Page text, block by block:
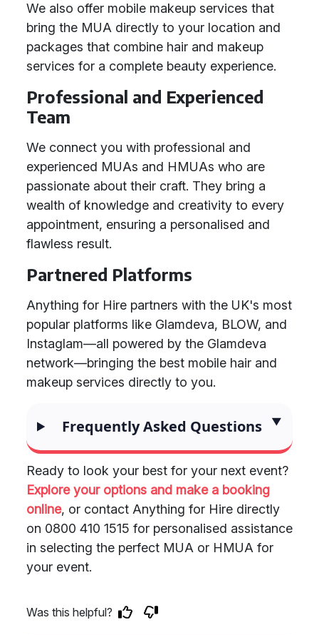
We also offer mobile makeup services that
bring the MUA directly to your location and
packages that combine hair and makeup
services for a complete beauty experience.
Professional and Experienced
Team
We connect you with professional and
experienced MUAs and HMUAs who are
passionate about their craft. They bring a
wealth of knowledge and creativity to every
appointment, ensuring a personalised and
flawless result.
Partnered Platforms
Anything for Hire partners with the UK's most
popular platforms like Glamdeva, BLOW, and
Instaglam—all powered by the Glamdeva
network—bringing the best mobile hair and
makeup services directly to you.
Frequently Asked Questions
Ready to look your best for your next event?
Explore your options and make a booking
online, or contact Anything for Hire directly
on 0800 410 1515 for personalised assistance
in selecting the perfect MUA or HMUA for
your event.
Was this helpful?